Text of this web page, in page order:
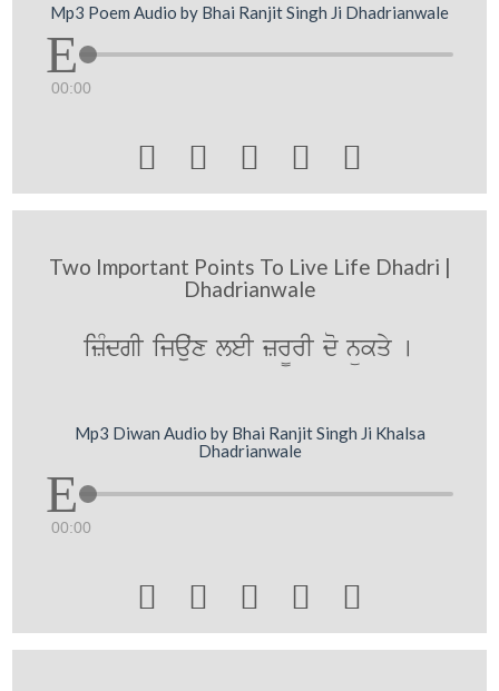
Mp3 Poem Audio by Bhai Ranjit Singh Ji Dhadrianwale
00:00
    
Two Important Points To Live Life Dhadri |
Dhadrianwale
izMdgI ijauˆx leI zr¨rI do nükqy [
Mp3 Diwan Audio by Bhai Ranjit Singh Ji Khalsa
Dhadrianwale
00:00
    